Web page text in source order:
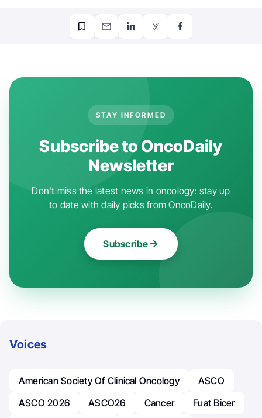
STAY INFORMED
Subscribe to OncoDaily
Newsletter
Don't miss the latest news in oncology: stay up
to date with daily picks from OncoDaily.
Subscribe
Voices
American Society Of Clinical Oncology
ASCO
ASCO 2026
ASCO26 Cancer
Fuat Bicer